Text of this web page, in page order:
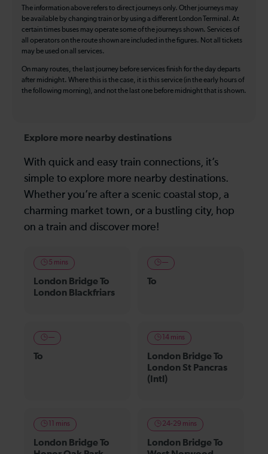
The information above refers to direct journeys only. Other journeys may
be available by changing train or by using a different London Terminal. At
certain times buses may operate some of the journeys shown. Services of
all operators on the route shown are included in the figures. Not all tickets
may be used on all services.
On many routes, the last journey before services finish for the day departs
after midnight. Where this is the case, it is this service (in the early hours of
the following morning), and not the last one before midnight that is shown.
Explore more nearby destinations
With quick and easy train connections, it’s
simple to explore more nearby destinations.
Whether you’re after a scenic coastal stop, a
charming market town, or a bustling city, hop
on a train and discover more!
5 mins
London Bridge To
London Blackfriars
—
To
—
To
14 mins
London Bridge To
London St Pancras
(Intl)
11 mins
London Bridge To
24-29 mins
London Bridge To